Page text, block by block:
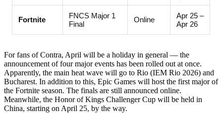
Fortnite
FNCS Major 1
Final
Online
Apr 25 –
Apr 26
For fans of Contra, April will be a holiday in general — the
announcement of four major events has been rolled out at once.
Apparently, the main heat wave will go to Rio (IEM Rio 2026) and
Bucharest. In addition to this, Epic Games will host the first major of
the Fortnite season. The finals are still announced online.
Meanwhile, the Honor of Kings Challenger Cup will be held in
China, starting on April 25, by the way.